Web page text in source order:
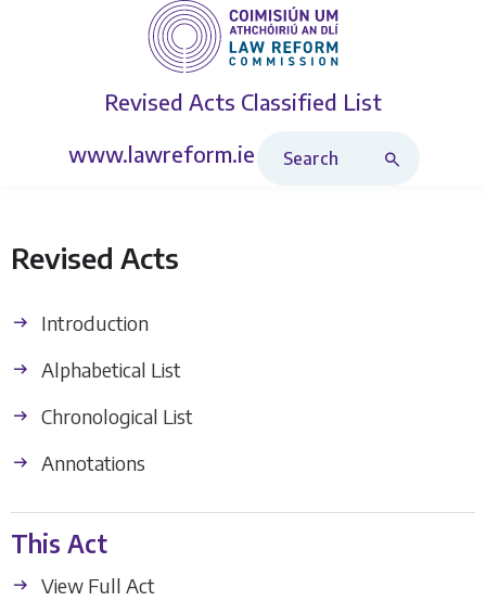
Revised Acts Classified List
www.lawreform.ie
Revised Acts
Introduction
Alphabetical List
Chronological List
Annotations
This Act
View Full Act